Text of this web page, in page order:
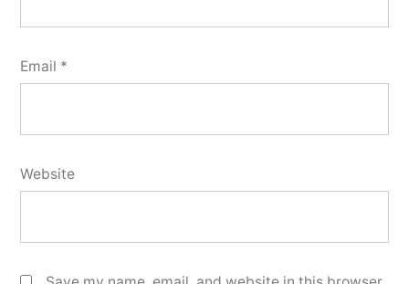
Email *
Website